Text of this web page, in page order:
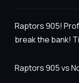
Raptors 905!
break the bank!
Raptors 905 vs